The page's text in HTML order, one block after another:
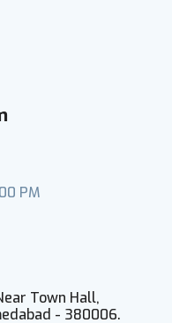
PM
Town Hall,
- 380006.